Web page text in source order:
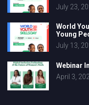
July 23,
World
Young
July 13,
Webinar
April 3,